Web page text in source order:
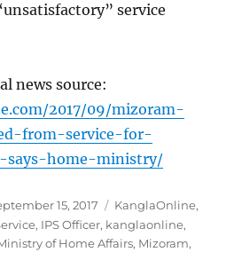
service
news source:
2017/09/mizoram-
from-service-for-
says-home-ministry/
15, 2017 Categories
KanglaOnline,
, IPS Officer, kanglaonline,
of Home Affairs, Mizoram,